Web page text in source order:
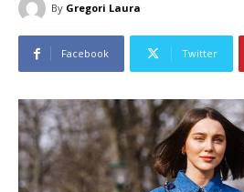
By Gregori Laura
Facebook Twitter